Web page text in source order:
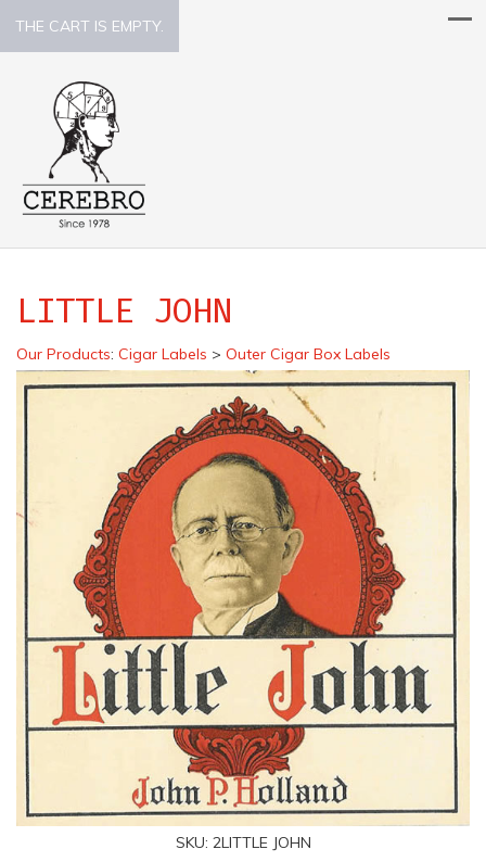
THE CART IS EMPTY.
LITTLE JOHN
Our Products: Cigar Labels > Outer Cigar Box Labels
SKU: 2LITTLE JOHN